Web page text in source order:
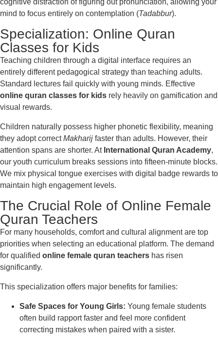
cognitive distraction of figuring out pronunciation, allowing your
mind to focus entirely on contemplation (Tadabbur).
Specialization: Online Quran
Classes for Kids
Teaching children through a digital interface requires an
entirely different pedagogical strategy than teaching adults.
Standard lectures fail quickly with young minds. Effective
online quran classes for kids rely heavily on gamification and
visual rewards.
Children naturally possess higher phonetic flexibility, meaning
they adopt correctMakharij faster than adults. However, their
attention spans are shorter. At International Quran Academy,
our youth curriculum breaks sessions into fifteen-minute blocks.
We mix physical tongue exercises with digital badge rewards to
maintain high engagement levels.
The Crucial Role of Online Female
Quran Teachers
For many households, comfort and cultural alignment are top
priorities when selecting an educational platform. The demand
for qualified online female quran teachers has risen
significantly.
This specialization offers major benefits for families:
Safe Spaces for Young Girls: Young female students
often build rapport faster and feel more confident
correcting mistakes when paired with a sister.